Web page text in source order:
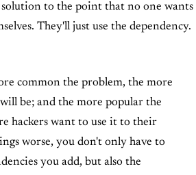
to the point that no one wants
They'll just use the dependency.
common the problem, the more
be; and the more popular the
hackers want to use it to their
worse, you don't only have to
you add, but also the